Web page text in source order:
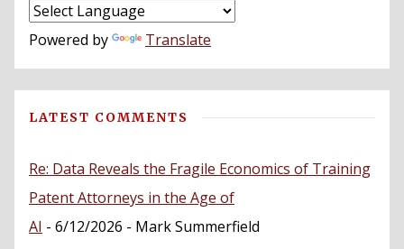
Powered by Translate
LATEST COMMENTS
Re: Data Reveals the Fragile Economics of Training
Patent Attorneys in the Age of
AI - 6/12/2026 - Mark Summerfield